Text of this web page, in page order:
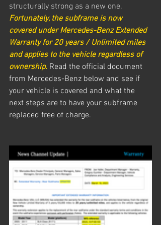
structurally strong as a new one.
Fortunately, the subframe is now
covered under Mercedes-Benz Extended
Warranty for 20 years / Unlimited miles
and applies to the vehicle regardless of
ownership. Read the official document
from Mercedes-Benz below and see if
your vehicle is covered and what the
next steps are to have your subframe
replaced free of charge.